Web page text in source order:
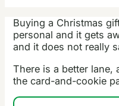
Buying a Christmas
personal and it gets
and it does not really
There is a better
the card-and-cookie